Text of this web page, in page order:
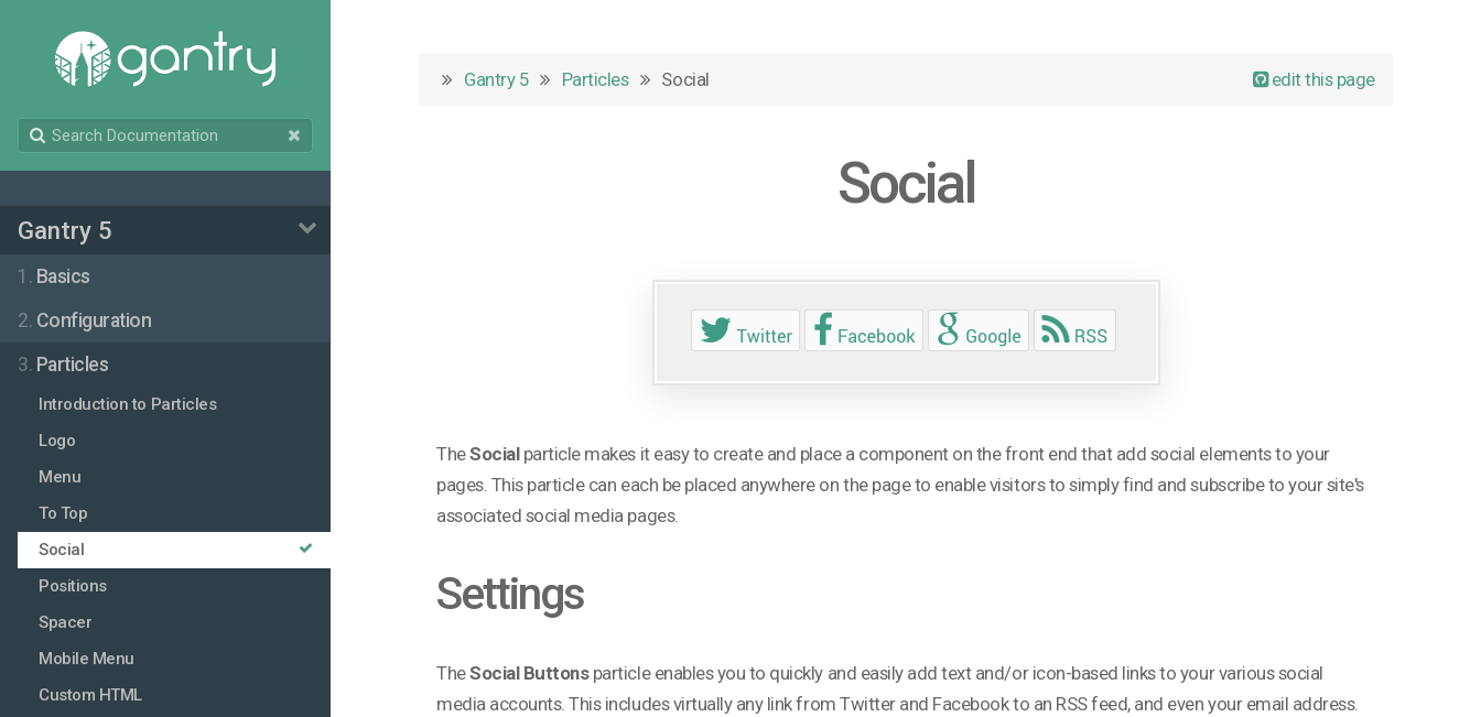
Gantry 5
1. Basics
2. Configuration
3. Particles
Introduction to Particles
Logo
Menu
To Top
Social
Positions
Spacer
Mobile Menu
Custom HTML
edit this page
Gantry 5 Particles Social
Social
TheSocialparticle makes it easy to create and place a component on the front end that add social elements to your
pages. This particle can each be placed anywhere on the page to enable visitors to simply find and subscribe to your site's
associated social media pages.
Settings
TheSocial Buttonsparticle enables you to quickly and easily add text and/or icon-based links to your various social
media accounts. This includes virtually any link from Twitter and Facebook to an RSS feed, and even your email address.